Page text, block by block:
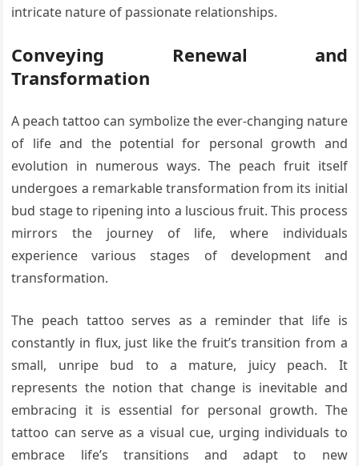
intricate nature of passionate relationships.
Conveying Renewal and
Transformation
A peach tattoo can symbolize the ever-changing nature
of life and the potential for personal growth and
evolution in numerous ways. The peach fruit itself
undergoes a remarkable transformation from its initial
bud stage to ripening into a luscious fruit. This process
mirrors the journey of life, where individuals
experience various stages of development and
transformation.
The peach tattoo serves as a reminder that life is
constantly in flux, just like the fruit’s transition from a
small, unripe bud to a mature, juicy peach. It
represents the notion that change is inevitable and
embracing it is essential for personal growth. The
tattoo can serve as a visual cue, urging individuals to
embrace life’s transitions and adapt to new